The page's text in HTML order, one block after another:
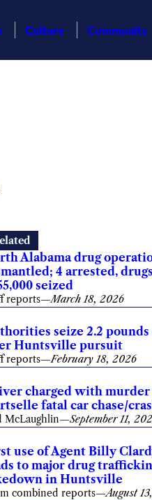
Culture Community
Alabama drug
4 arrested,
seized
reports—March 18, 2026
seize 2.2 pounds
Huntsville pursuit
reports—February 18, 2026
charged with
fatal car chase/
McLaughlin—September 11,
use of Agent Billy
to major drug
in Huntsville
combined reports—August